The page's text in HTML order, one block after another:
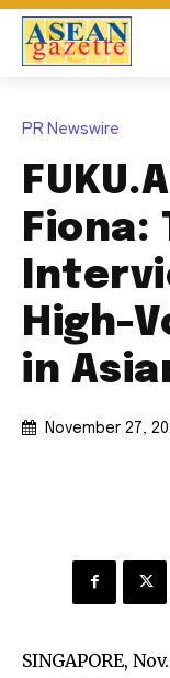
PR Newswire
Fiona:
High-
in
November 27,
SINGAPORE,